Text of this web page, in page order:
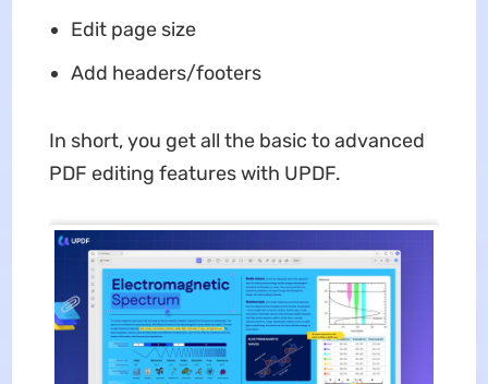
Edit page size
Add headers/footers
In short, you get all the basic to advanced
PDF editing features with UPDF.